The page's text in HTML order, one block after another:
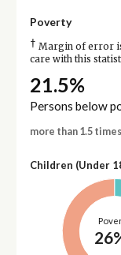
Poverty
† Margin of error is
care with this
21.5%
Persons below
more than 1.5 times
Children (Under